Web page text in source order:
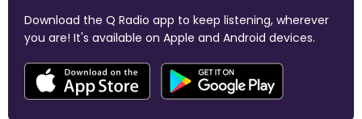
Download the Q Radio app to keep listening, wherever
you are! It's available on Apple and Android devices.